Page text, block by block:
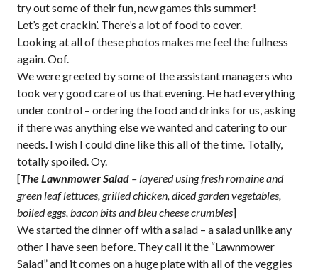
try out some of their fun, new games this summer!
Let’s get crackin’. There’s a lot of food to cover.
Looking at all of these photos makes me feel the fullness
again. Oof.
We were greeted by some of the assistant managers who
took very good care of us that evening. He had everything
under control – ordering the food and drinks for us, asking
if there was anything else we wanted and catering to our
needs. I wish I could dine like this all of the time. Totally,
totally spoiled. Oy.
[The Lawnmower Salad – layered using fresh romaine and
green leaf lettuces, grilled chicken, diced garden vegetables,
boiled eggs,bacon bits and bleu cheese crumbles]
We started the dinner off with a salad – a salad unlike any
other I have seen before. They call it the “Lawnmower
Salad” and it comes on a huge plate with all of the veggies